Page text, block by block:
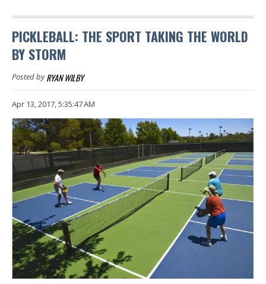
PICKLEBALL: THE SPORT TAKING THE WORLD
BY STORM
Posted byRYAN WILBY
Apr 13, 2017, 5:35:47 AM